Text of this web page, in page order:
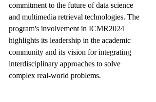
commitment to the future of data science
and multimedia retrieval technologies. The
program's involvement in ICMR2024
highlights its leadership in the academic
community and its vision for integrating
interdisciplinary approaches to solve
complex real-world problems.